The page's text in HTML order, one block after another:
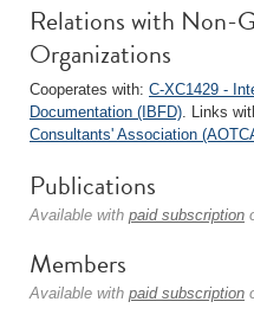
Relations with Non-
Organizations
Cooperates with: C-XC1429 -
Documentation (IBFD). Links
Consultants' Association
Publications
Available with paid subscription
Members
Available with paid subscription